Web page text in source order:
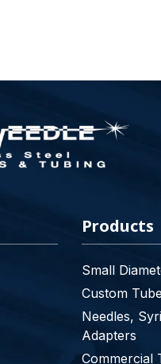
Products
Small
Custom
Needles,
Adapters
Commercial